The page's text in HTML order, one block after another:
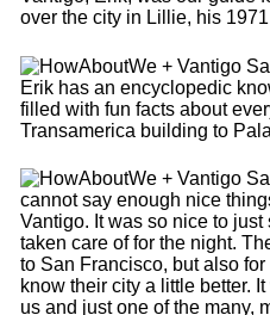
over the city in Lillie, his
Erik has an encyclopedic
filled with fun facts about
Transamerica building to
cannot say enough nice
Vantigo. It was so nice to
taken care of for the night.
to San Francisco, but also
know their city a little better.
us and just one of the many,